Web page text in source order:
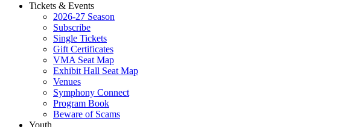
Tickets & Events
2026-27 Season
Subscribe
Single Tickets
Gift Certificates
VMA Seat Map
Exhibit Hall Seat Map
Venues
Symphony Connect
Program Book
Beware of Scams
Youth